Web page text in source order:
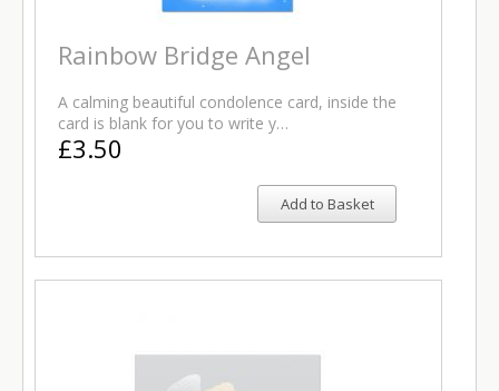
Rainbow Bridge Angel
A calming beautiful condolence card, inside the
card is blank for you to write y…
£3.50
Add to Basket